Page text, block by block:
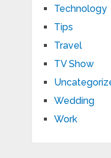
Technology
Tips
Travel
TV Show
Wedding
Work